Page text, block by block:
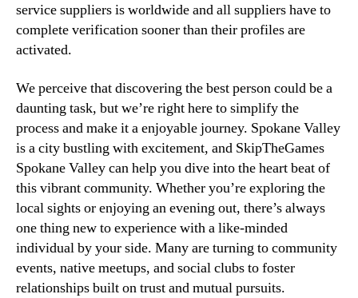
service suppliers is worldwide and all suppliers have to
complete verification sooner than their profiles are
activated.
We perceive that discovering the best person could be a
daunting task, but we’re right here to simplify the
process and make it a enjoyable journey. Spokane Valley
is a city bustling with excitement, and SkipTheGames
Spokane Valley can help you dive into the heart beat of
this vibrant community. Whether you’re exploring the
local sights or enjoying an evening out, there’s always
one thing new to experience with a like-minded
individual by your side. Many are turning to community
events, native meetups, and social clubs to foster
relationships built on trust and mutual pursuits.